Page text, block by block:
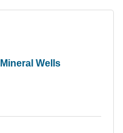
Wells